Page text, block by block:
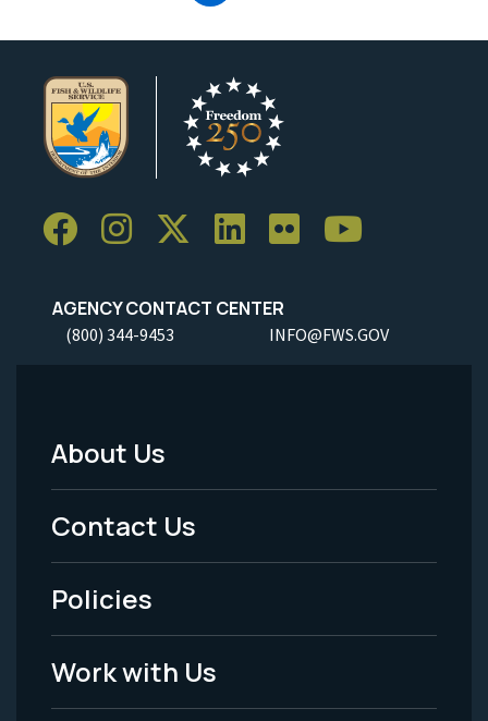
AGENCY CONTACT CENTER
(800) 344-9453 INFO@FWS.GOV
Footer
Menu
-
Legal
About Us
Contact Us
Policies
Work with Us